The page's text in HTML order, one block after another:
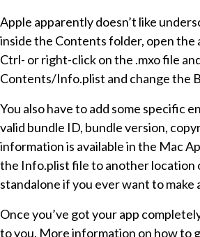
Apple apparently doesn’t like
inside the Contents folder, open the
Ctrl- or right-click on the .mxo file
Contents/Info.plist and change the
You also have to add some specific
valid bundle ID, bundle version,
information is available in the Mac
the Info.plist file to another location
standalone if you ever want to
Once you’ve got your app
to you. More information on how to